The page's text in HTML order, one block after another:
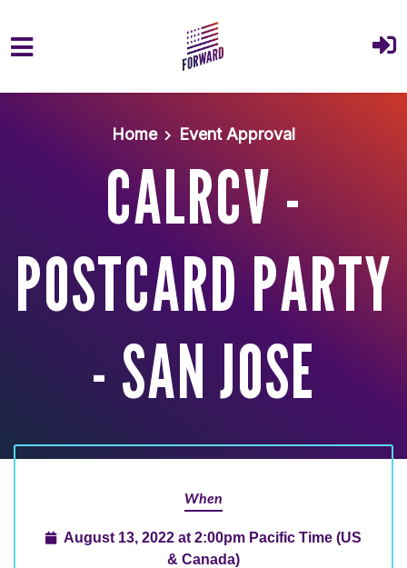
Home
Event Approval
CALRCV -
POSTCARD PARTY
- SAN JOSE
When
August 13, 2022 at 2:00pm Pacific Time (US
& Canada)